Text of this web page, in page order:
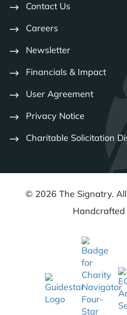
Contact Us
Careers
Newsletter
Financials & Impact
User Agreement
Privacy Notice
Charitable Solicitation
© 2026 The Signatry.